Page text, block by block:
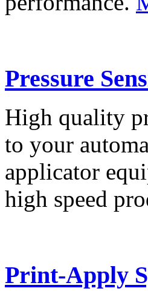
Pressure
High quality
to your
applicator
high speed
Print-Apply